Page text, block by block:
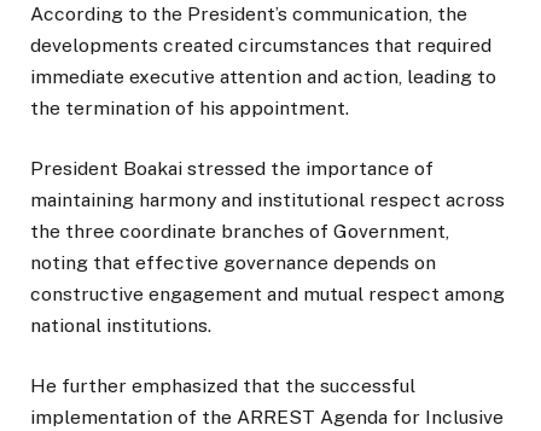
According to the President’s communication, the
developments created circumstances that required
immediate executive attention and action, leading to
the termination of his appointment.
President Boakai stressed the importance of
maintaining harmony and institutional respect across
the three coordinate branches of Government,
noting that effective governance depends on
constructive engagement and mutual respect among
national institutions.
He further emphasized that the successful
implementation of the ARREST Agenda for Inclusive